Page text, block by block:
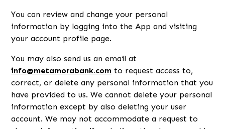
You can review and change your personal
information by logging into the App and visiting
your account profile page.
You may also send us an email at
info@metamorabank.com to request access to,
correct, or delete any personal information that you
have provided to us. We cannot delete your personal
information except by also deleting your user
account. We may not accommodate a request to